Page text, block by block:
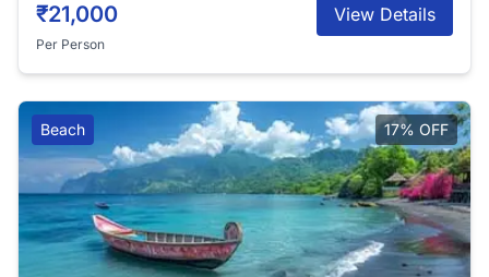
₹21,000
Per Person
View Details
Beach 17% OFF